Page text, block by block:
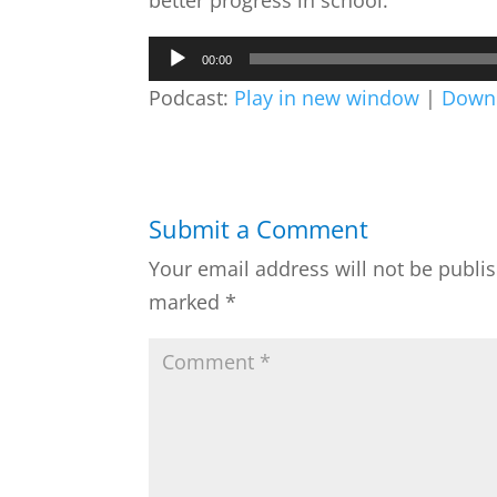
Audio
Player
00:00
Podcast: Play in new window |
Submit a Comment
Your email address will not be
marked *